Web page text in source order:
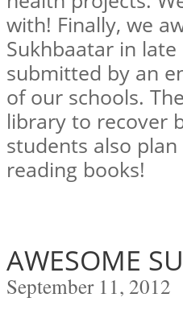
with! Finally, we
Sukhbaatar in
submitted by an
of our schools.
library to recover
students also
reading books!
AWESOME
September 11, 2012